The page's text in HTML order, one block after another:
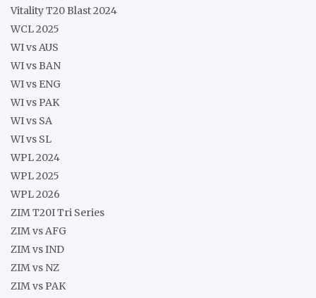
Vitality T20 Blast 2024
WCL 2025
WI vs AUS
WI vs BAN
WI vs ENG
WI vs PAK
WI vs SA
WI vs SL
WPL 2024
WPL 2025
WPL 2026
ZIM T20I Tri Series
ZIM vs AFG
ZIM vs IND
ZIM vs NZ
ZIM vs PAK